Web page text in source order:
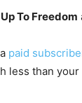
To Freedom
paid
less than